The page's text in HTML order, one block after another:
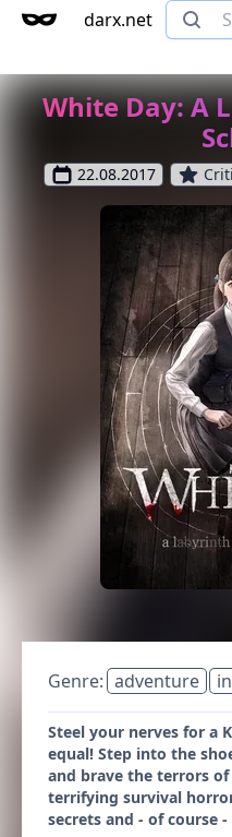
darx.net
White Day: A
22.08.2017
Genre: adventure
Steel your nerves for a
equal! Step into the
and brave the terrors of
terrifying survival
secrets and - of course